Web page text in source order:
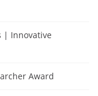
| Innovative
Award